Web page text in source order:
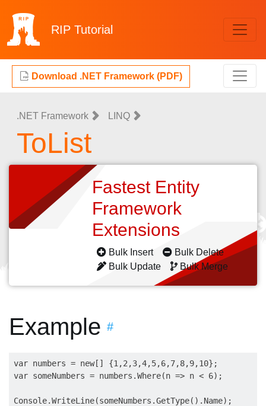
RIP Tutorial
Download .NET Framework (PDF)
.NET Framework LINQ
ToList
Fastest Entity
Framework
Extensions
Bulk Insert
Bulk Delete
Bulk Update
Bulk Merge
Example #
var numbers = new[] {1,2,3,4,5,6,7,8,9,10};
var someNumbers = numbers.Where(n => n < 6);
Console.WriteLine(someNumbers.GetType().Name);